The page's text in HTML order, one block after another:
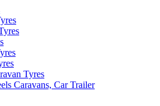
Tyres
Caravans, Car Trailer